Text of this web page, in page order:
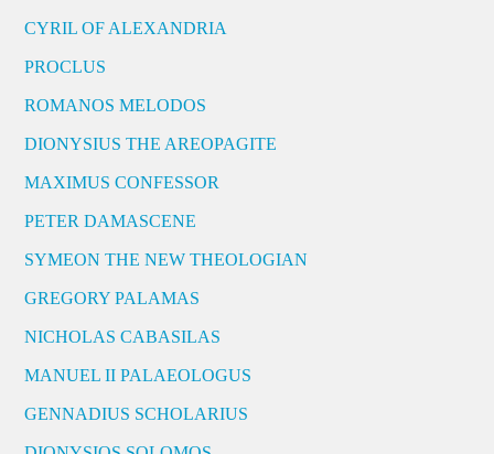
CYRIL OF ALEXANDRIA
PROCLUS
ROMANOS MELODOS
DIONYSIUS THE AREOPAGITE
MAXIMUS CONFESSOR
PETER DAMASCENE
SYMEON THE NEW THEOLOGIAN
GREGORY PALAMAS
NICHOLAS CABASILAS
MANUEL II PALAEOLOGUS
GENNADIUS SCHOLARIUS